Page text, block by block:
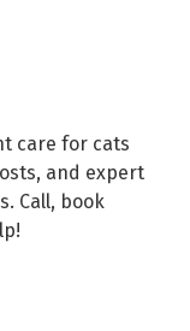
care for cats
and expert
Call, book